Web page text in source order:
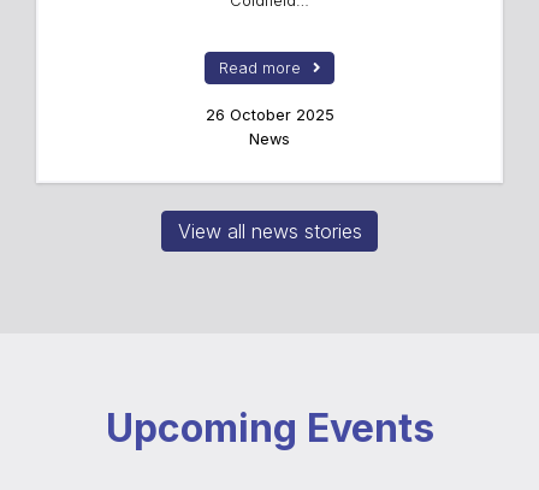
Read more
26 October 2025
News
View all news stories
Upcoming Events